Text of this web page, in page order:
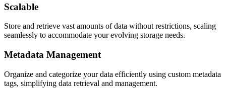
Scalable
Store and retrieve vast amounts of data without restrictions, scaling
seamlessly to accommodate your evolving storage needs.
Metadata Management
Organize and categorize your data efficiently using custom metadata
tags, simplifying data retrieval and management.